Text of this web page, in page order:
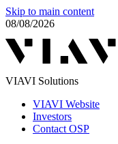
Skip to main content
08/08/2026
VIAVI Solutions
VIAVI Website
Investors
Contact OSP